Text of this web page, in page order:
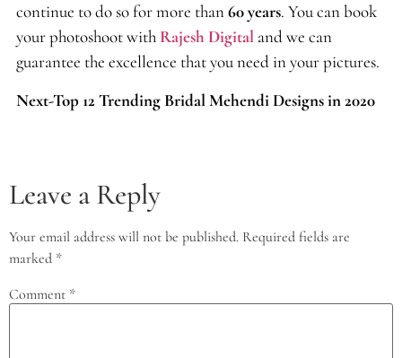
continue to do so for more than60 years. You can book
your photoshoot with Rajesh Digitaland we can
guarantee the excellence that you need in your pictures.
Next-Top 12 Trending Bridal Mehendi Designs in 2020
Leave a Reply
Your email address will not be published. Required fields are
marked *
Comment *